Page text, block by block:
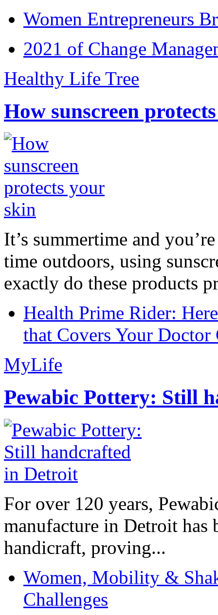
Women Entrepreneurs
2021 of Change
Healthy Life Tree
How sunscreen
It’s summertime and
time outdoors, using
exactly do these products
Health Prime Rider:
that Covers Your Doctor
MyLife
Pewabic Pottery: Still
For over 120 years,
manufacture in Detroit has
handicraft, proving...
Women, Mobility &
Challenges